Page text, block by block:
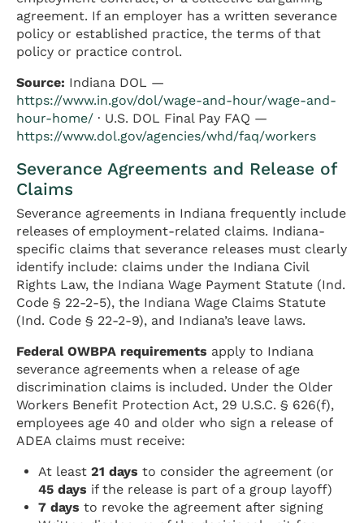
agreement. If an employer has a written severance
policy or established practice, the terms of that
policy or practice control.
Source: Indiana DOL —
https://www.in.gov/dol/wage-and-hour/wage-and-
hour-home/ · U.S. DOL Final Pay FAQ —
https://www.dol.gov/agencies/whd/faq/workers
Severance Agreements and Release of
Claims
Severance agreements in Indiana frequently include
releases of employment-related claims. Indiana-
specific claims that severance releases must clearly
identify include: claims under the Indiana Civil
Rights Law, the Indiana Wage Payment Statute (Ind.
Code § 22-2-5), the Indiana Wage Claims Statute
(Ind. Code § 22-2-9), and Indiana’s leave laws.
Federal OWBPA requirements apply to Indiana
severance agreements when a release of age
discrimination claims is included. Under the Older
Workers Benefit Protection Act, 29 U.S.C. § 626(f),
employees age 40 and older who sign a release of
ADEA claims must receive:
At least21 days to consider the agreement (or
45 days if the release is part of a group layoff)
7 days to revoke the agreement after signing